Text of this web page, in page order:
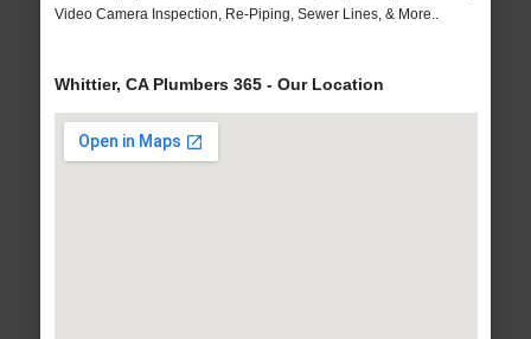
Video Camera Inspection, Re-Piping, Sewer Lines, & More..
Whittier, CA Plumbers 365 - Our Location